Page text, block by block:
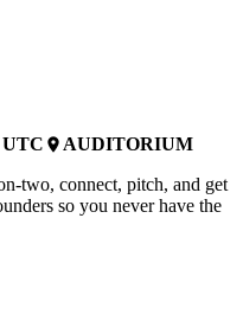
UTC placeAUDITORIUM
two, connect, pitch, and get
so you never have the